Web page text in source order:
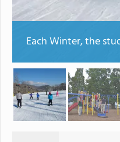
Each Winter, the